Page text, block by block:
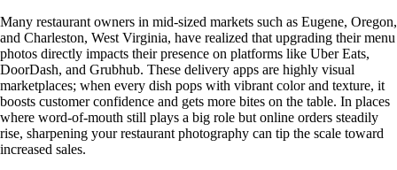
Many restaurant owners in mid-sized markets such as Eugene, Oregon,
and Charleston, West Virginia, have realized that upgrading their menu
photos directly impacts their presence on platforms like Uber Eats,
DoorDash, and Grubhub. These delivery apps are highly visual
marketplaces; when every dish pops with vibrant color and texture, it
boosts customer confidence and gets more bites on the table. In places
where word-of-mouth still plays a big role but online orders steadily
rise, sharpening your restaurant photography can tip the scale toward
increased sales.